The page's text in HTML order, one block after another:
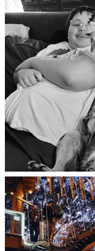
mdefined